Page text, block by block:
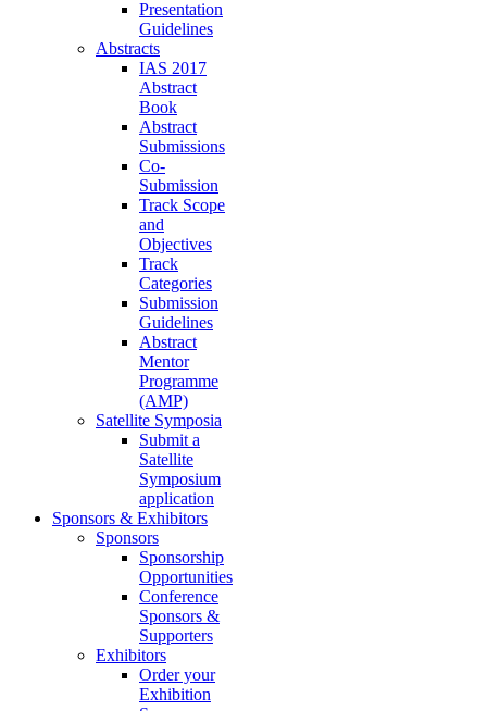
Presentation
Guidelines
Abstracts
IAS 2017
Abstract
Book
Abstract
Submissions
Co-
Submission
Track Scope
and
Objectives
Track
Categories
Submission
Guidelines
Abstract
Mentor
Programme
(AMP)
Satellite Symposia
Submit a
Satellite
Symposium
application
Sponsors & Exhibitors
Sponsors
Sponsorship
Opportunities
Conference
Sponsors &
Supporters
Exhibitors
Order your
Exhibition